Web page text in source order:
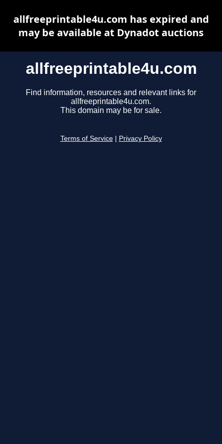
allfreeprintable4u.com
Find information, resources and relevant links for
allfreeprintable4u.com.
This domain may be for sale.
Terms of Service Privacy Policy
allfreeprintable4u.com has expired and
may be available at Dynadot auctions